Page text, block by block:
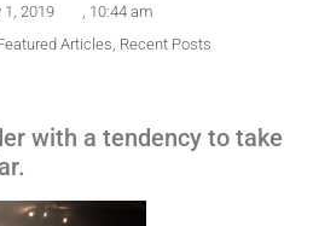
1, 2019
10:44 am
Articles Recent Posts
with a tendency to take